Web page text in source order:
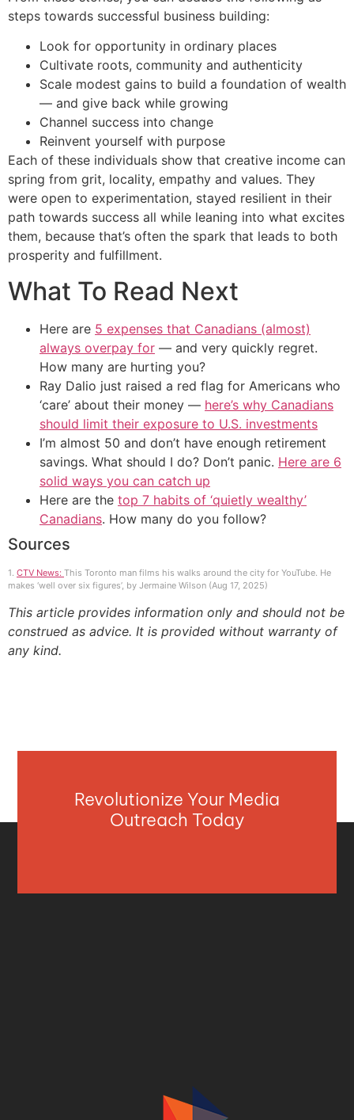
steps towards successful business building:
Look for opportunity in ordinary places
Cultivate roots, community and authenticity
Scale modest gains to build a foundation of wealth
— and give back while growing
Channel success into change
Reinvent yourself with purpose
Each of these individuals show that creative income can
spring from grit, locality, empathy and values. They
were open to experimentation, stayed resilient in their
path towards success all while leaning into what excites
them, because that’s often the spark that leads to both
prosperity and fulfillment.
What To Read Next
Here are 5 expenses that Canadians (almost)
always overpay for — and very quickly regret.
How many are hurting you?
Ray Dalio just raised a red flag for Americans who
‘care’ about their money — here’s why Canadians
should limit their exposure to U.S. investments
I’m almost 50 and don’t have enough retirement
savings. What should I do? Don’t panic. Here are 6
solid ways you can catch up
Here are the top 7 habits of ‘quietly wealthy’
Canadians. How many do you follow?
Sources
1. CTV News: This Toronto man films his walks around the city for YouTube. He
makes ‘well over six figures’, by Jermaine Wilson (Aug 17, 2025)
This article provides information only and should not be
construed as advice. It is provided without warranty of
any kind.
Revolutionize Your Media
Outreach Today